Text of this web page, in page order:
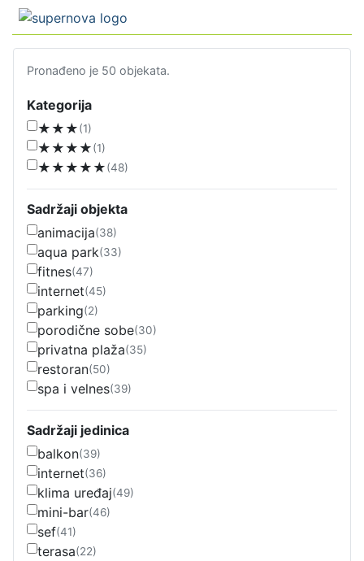
Pronađeno je 50 objekata.
Kategorija
★★★(1)
★★★★(1)
★★★★★(48)
Sadržaji objekta
animacija(38)
aqua park(33)
fitnes(47)
internet(45)
parking(2)
porodične sobe(30)
privatna plaža(35)
restoran(50)
spa i velnes(39)
Sadržaji jedinica
balkon(39)
internet(36)
klima uređaj(49)
mini-bar(46)
sef(41)
terasa(22)